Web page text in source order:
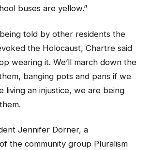
buses are yellow.”
told by other residents the
the Holocaust, Chartre said
wearing it. We’ll march down the
banging pots and pans if we
living an injustice, we are being
Jennifer Dorner, a
the community group Pluralism